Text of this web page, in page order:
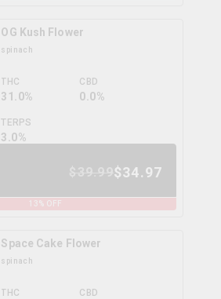
OG Kush Flower
spinach
THC
31.0%
CBD
0.0%
TERPS
3.0%
$34.97
13 % OFF
Space Cake Flower
spinach
THC CBD